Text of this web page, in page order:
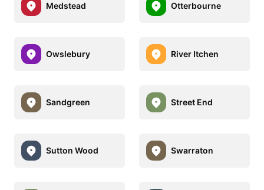
Medstead Otterbourne
Owslebury River Itchen
Sandgreen Street End
Sutton Wood Swarraton